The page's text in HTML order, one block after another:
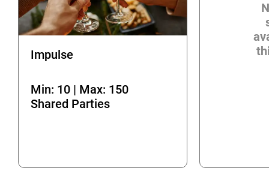
Impulse
Min: 10 | Max: 150
Shared Parties